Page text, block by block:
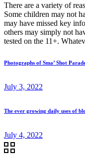
There are a variety of
Some children may not
may have missed key
others may simply not
tested on the 11+.
Photographs of Sma’ Shot
July 3, 2022
The ever growing daily uses of
July 4, 2022